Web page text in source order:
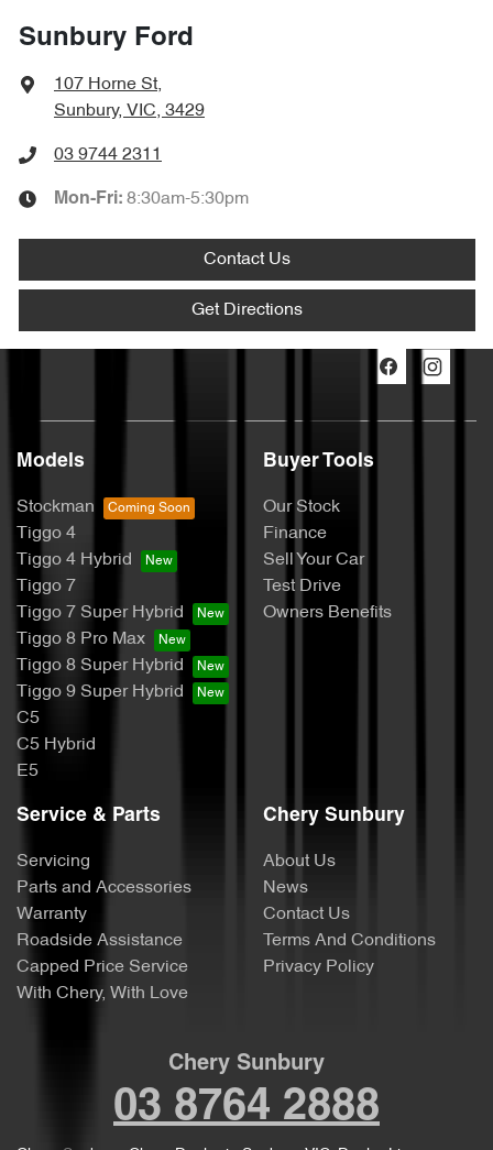
Sunbury Ford
107 Horne St,
Sunbury, VIC, 3429
03 9744 2311
Mon-Fri: 8:30am-5:30pm
Contact Us
Get Directions
Models
Stockman
Tiggo 4
Tiggo 4 Hybrid
Tiggo 7
Tiggo 7 Super Hybrid
Tiggo 8 Pro Max
Tiggo 8 Super Hybrid
Tiggo 9 Super Hybrid
C5
C5 Hybrid
E5
Buyer Tools
Our Stock
Finance
Sell Your Car
Test Drive
Owners Benefits
Service & Parts
Servicing
Parts and Accessories
Warranty
Roadside Assistance
Capped Price Service
With Chery, With Love
Chery Sunbury
About Us
News
Contact Us
Terms And Conditions
Privacy Policy
Chery Sunbury
03 8764 2888